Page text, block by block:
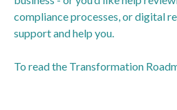
compliance processes, or digital
support and help you.
To read the Transformation